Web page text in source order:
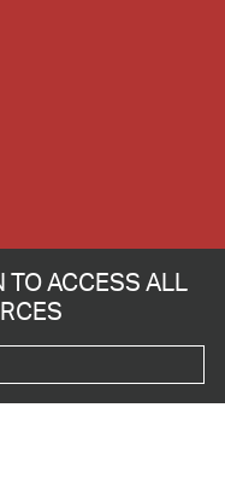
TO ACCESS ALL